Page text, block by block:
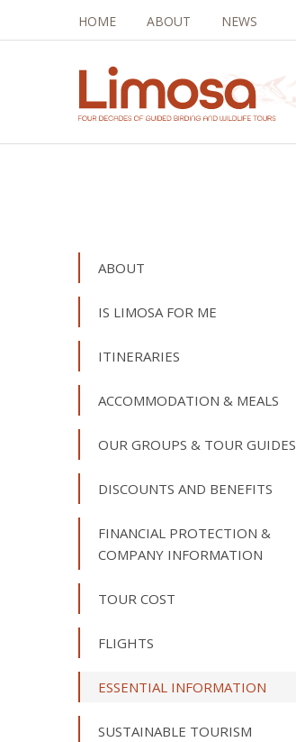
HOME ABOUT NEWS
ABOUT
IS LIMOSA FOR ME
ITINERARIES
ACCOMMODATION & MEALS
OUR GROUPS & TOUR GUIDES
DISCOUNTS AND BENEFITS
FINANCIAL PROTECTION &
COMPANY INFORMATION
TOUR COST
FLIGHTS
ESSENTIAL INFORMATION
SUSTAINABLE TOURISM